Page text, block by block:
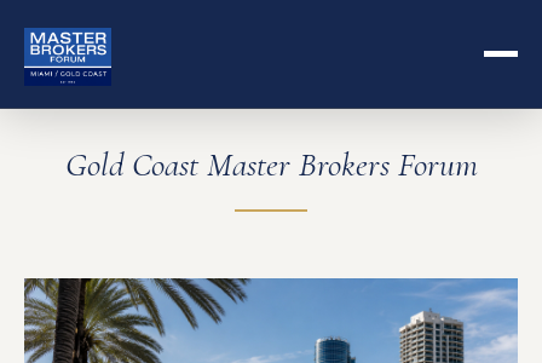
Gold Coast Master Brokers Forum